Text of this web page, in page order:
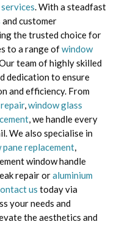
. With a steadfast
and customer
the trusted choice for
to a range ofwindow
team of highly skilled
dedication to ensure
and efficiency. From
,window glass
, we handle every
We also specialise in
pane replacement,
window handle
repair oraluminium
us today via
your needs and
the aesthetics and